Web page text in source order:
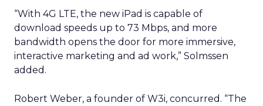
“With 4G LTE, the new iPad is capable of
download speeds up to 73 Mbps, and more
bandwidth opens the door for more immersive,
interactive marketing and ad work,” Solmssen
added.
Robert Weber, a founder of W3i, concurred. “The